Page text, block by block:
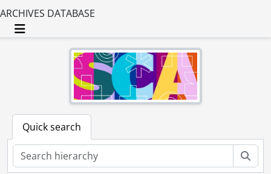
ARCHIVES DATABASE
Toggle navigation
Quick search